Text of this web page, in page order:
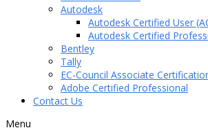
Autodesk
Autodesk Certified User
Autodesk Certified
Bentley
Tally
EC-Council Associate
Adobe Certified Professional
Contact Us
Menu